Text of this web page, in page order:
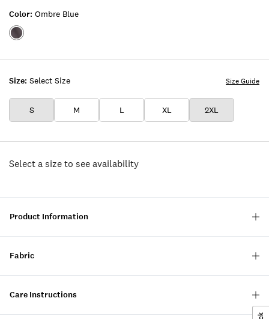
Size: Select Size
S M L XL 2XL
Size Guide
Color: Ombre Blue
Color:Ombre
Select a size to see availability
Product Information
Fabric
Care Instructions